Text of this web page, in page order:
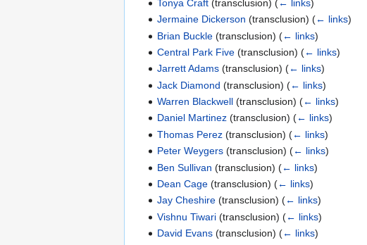
Tonya Craft (transclusion)(← links)
Jermaine Dickerson (transclusion)(← links)
Brian Buckle (transclusion)(← links)
Central Park Five (transclusion)(← links)
Jarrett Adams (transclusion)(← links)
Jack Diamond (transclusion)(← links)
Warren Blackwell (transclusion)(← links)
Daniel Martinez (transclusion)(← links)
Thomas Perez (transclusion)(← links)
Peter Weygers (transclusion)(← links)
Ben Sullivan (transclusion)(← links)
Dean Cage (transclusion)(← links)
Jay Cheshire (transclusion)(← links)
Vishnu Tiwari (transclusion)(← links)
David Evans (transclusion)(← links)